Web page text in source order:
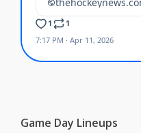
Game Day Lineups